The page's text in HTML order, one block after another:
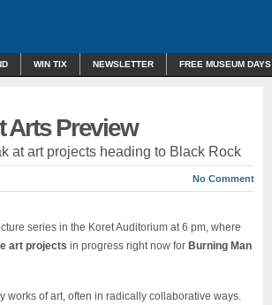
WIN TIX NEWSLETTER FREE MUSEUM DAYS
Arts Preview
at art projects heading to Black Rock
No Comment
series in the Koret Auditorium at 6 pm, where
art projects in progress right now for Burning Man
works of art, often in radically collaborative ways.